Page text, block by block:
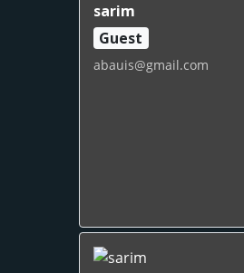
sarim
Guest
abauis@gmail.com